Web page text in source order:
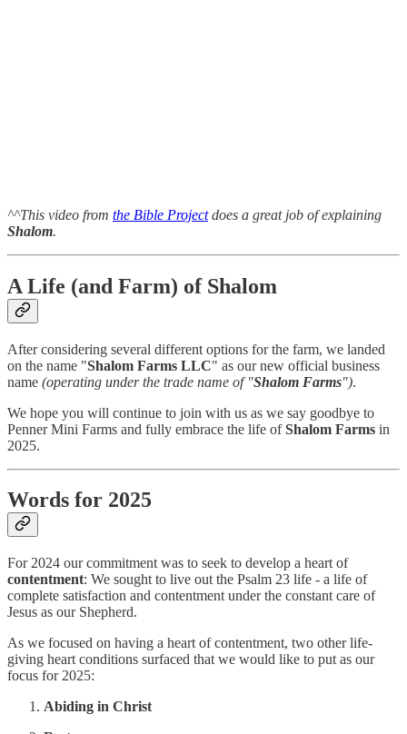
^^This video from the Bible Projectdoes a great job of explaining
Shalom.
A Life (and Farm) of Shalom
After considering several different options for the farm, we landed
on the name "Shalom Farms LLC" as our new official business
name (operating under the trade name of "Shalom Farms").
We hope you will continue to join with us as we say goodbye to
Penner Mini Farms and fully embrace the life ofShalom Farms in
2025.
Words for 2025
For 2024 our commitment was to seek to develop a heart of
contentment: We sought to live out the Psalm 23 life - a life of
complete satisfaction and contentment under the constant care of
Jesus as our Shepherd.
As we focused on having a heart of contentment, two other life-
giving heart conditions surfaced that we would like to put as our
focus for 2025:
Abiding in Christ